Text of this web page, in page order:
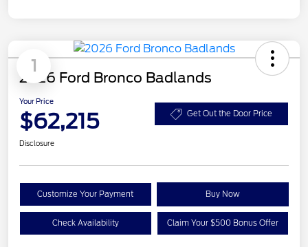
1
2026 Ford Bronco Badlands
Your Price
$62,215 Get Out the Door Price
Disclosure
Customize Your Payment Buy Now
Check Availability Claim Your $500 Bonus Offer